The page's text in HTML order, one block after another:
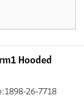
Hooded
26-7718